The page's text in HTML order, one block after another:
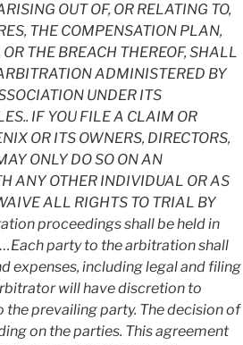
OUT OF, OR RELATING TO,
THE COMPENSATION PLAN,
THE BREACH THEREOF, SHALL
ADMINISTERED BY
UNDER ITS
IF YOU FILE A CLAIM OR
OR ITS OWNERS, DIRECTORS,
ONLY DO SO ON AN
ANY OTHER INDIVIDUAL OR AS
ALL RIGHTS TO TRIAL BY
proceedings shall be held in
party to the arbitration shall
expenses, including legal and filing
will have discretion to
prevailing party. The decision of
on the parties. This agreement